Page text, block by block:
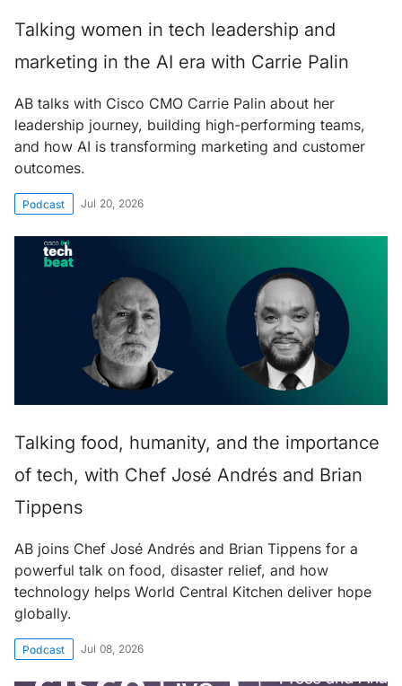
Talking women in tech leadership and
marketing in the AI era with Carrie Palin
AB talks with Cisco CMO Carrie Palin about her
leadership journey, building high-performing teams,
and how AI is transforming marketing and customer
outcomes.
Podcast Jul 20, 2026
Talking food, humanity, and the importance
of tech, with Chef José Andrés and Brian
Tippens
AB joins Chef José Andrés and Brian Tippens for a
powerful talk on food, disaster relief, and how
technology helps World Central Kitchen deliver hope
globally.
Podcast Jul 08, 2026